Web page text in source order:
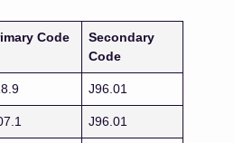
Code
Secondary
Code
J96.01
J96.01